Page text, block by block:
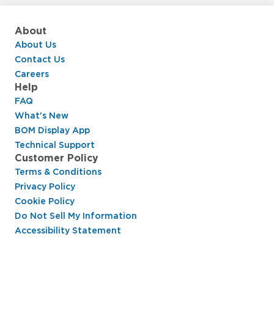
About
About Us
Contact Us
Careers
Help
FAQ
What's New
BOM Display App
Technical Support
Customer Policy
Terms & Conditions
Privacy Policy
Cookie Policy
Do Not Sell My Information
Accessibility Statement